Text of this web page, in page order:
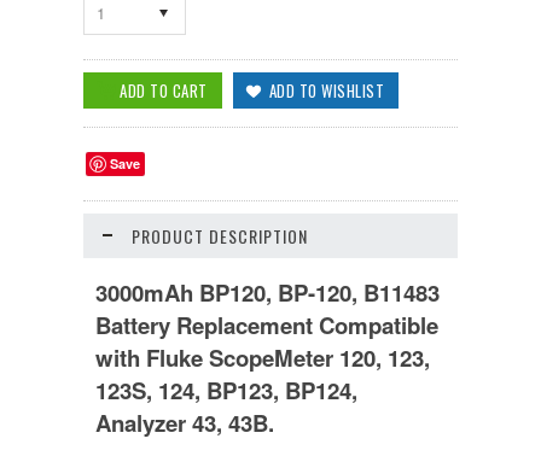
1
Save
PRODUCT DESCRIPTION
3000mAh BP120, BP-120, B11483
Battery Replacement Compatible
with Fluke ScopeMeter 120, 123,
123S, 124, BP123, BP124,
Analyzer 43, 43B.